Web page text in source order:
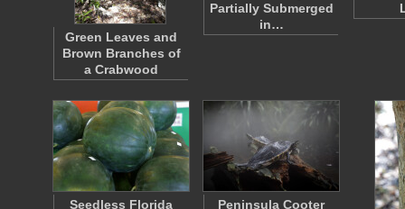
Green Leaves and
Brown Branches of
a Crabwood
Partially Submerged
in…
Seedless Florida
Peninsula Cooter